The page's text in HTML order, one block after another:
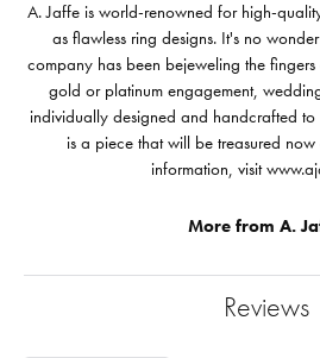
A. Jaffe is world-renowned for high-
as flawless ring designs. It's no
company has been bejeweling the
gold or platinum engagement,
individually designed and handcrafted
is a piece that will be treasured now
information, visit
More from A.
Reviews